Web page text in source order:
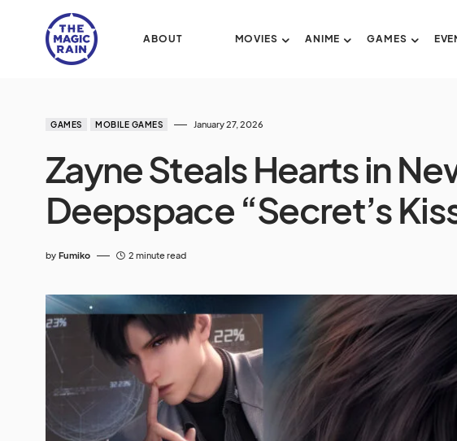
ABOUT MOVIES ANIME GAMES
GAMES MOBILE GAMES January 27, 2026
Zayne Steals Hearts in
Deepspace “Secret’s
by Fumiko 2 minute read